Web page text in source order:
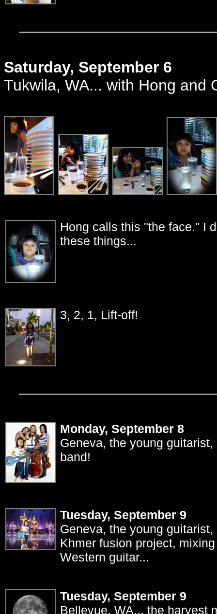
Saturday, September 6
Tukwila, WA... with Hong and
Hong calls this "the face." I
these things...
3, 2, 1, Lift-off!
Monday, September 8
Geneva, the young
band!
Tuesday, September 9
Geneva, the young
Khmer fusion project,
Western guitar...
Tuesday, September 9
Bellevue, WA... the harvest